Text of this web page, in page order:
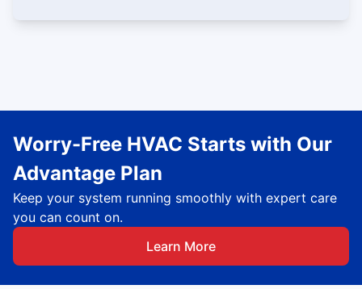
Worry-Free HVAC Starts with Our
Advantage Plan
Keep your system running smoothly with expert care
you can count on.
Learn More